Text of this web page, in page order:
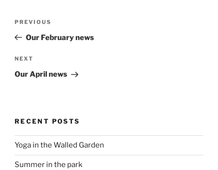
Previous
Post
PREVIOUS
Our February news
Next
Post
NEXT
Our April news
RECENT POSTS
Yoga in the Walled Garden
Summer in the park